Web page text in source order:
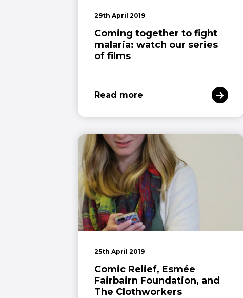
29th April 2019
Coming together to fight
malaria: watch our series
of films
Read more
25th April 2019
Comic Relief, Esmée
Fairbairn Foundation, and
The Clothworkers